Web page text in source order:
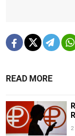
READ MORE
2